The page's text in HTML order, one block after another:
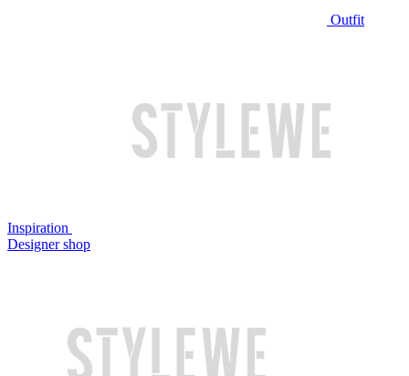
Outfit
Inspiration
Designer shop